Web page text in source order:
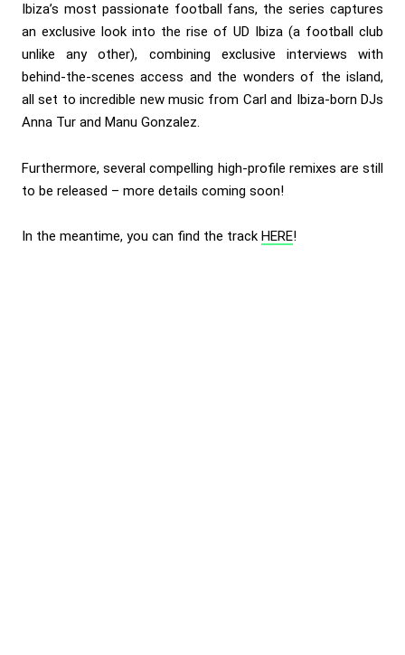
Ibiza’s most passionate football fans, the series captures
an exclusive look into the rise of UD Ibiza (a football club
unlike any other), combining exclusive interviews with
behind-the-scenes access and the wonders of the island,
all set to incredible new music from Carl and Ibiza-born DJs
Anna Tur and Manu Gonzalez.
Furthermore, several compelling high-profile remixes are still
to be released – more details coming soon!
In the meantime, you can find the track HERE!